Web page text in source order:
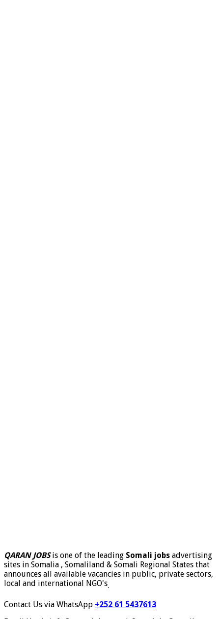
QARAN JOBSis one of the leading Somali jobs advertising
sites in Somalia , Somaliland & Somali Regional States that
announces all available vacancies in public, private sectors,
local and international NGO's.
Contact Us via WhatsApp +252 61 5437613